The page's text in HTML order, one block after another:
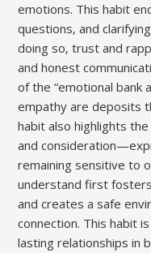
emotions. This habit
questions‚ and
doing so‚ trust and
and honest
of the “emotional bank
empathy are deposits
habit also highlights
and
remaining sensitive to
understand first
and creates a safe
connection. This habit
lasting relationships in